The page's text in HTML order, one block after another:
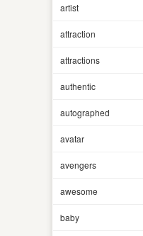
artist
attraction
attractions
authentic
autographed
avatar
avengers
awesome
baby